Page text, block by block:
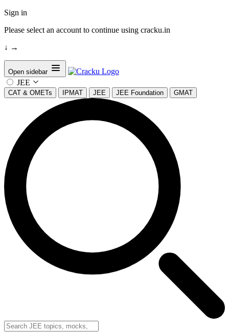
Sign in
Please select an account to continue using cracku.in
↓ →
Open sidebar
JEE
CAT & OMETs IPMAT JEE JEE Foundation GMAT